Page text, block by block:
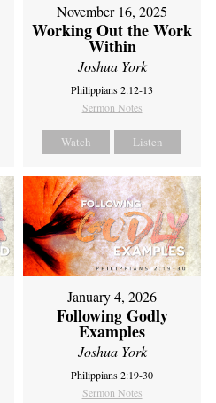
November 16, 2025
Working Out the Work
Within
Joshua York
Philippians 2:12-13
Sermon Notes
Watch Listen
January 4, 2026
Following Godly
Examples
Joshua York
Philippians 2:19-30
Sermon Notes